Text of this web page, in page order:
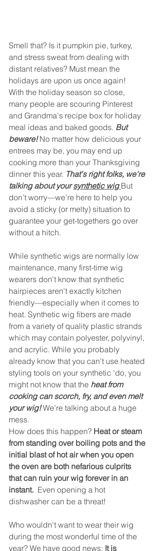
Smell that? Is it pumpkin pie, turkey,
and stress sweat from dealing with
distant relatives? Must mean the
holidays are upon us once again!
With the holiday season so close,
many people are scouring Pinterest
and Grandma's recipe box for holiday
meal ideas and baked goods. But
beware! No matter how delicious your
entrees may be, you may end up
cooking more than your Thanksgiving
dinner this year. That's right folks, we're
talking about your synthetic wig But
don’t worry—we’re here to help you
avoid a sticky (or melty) situation to
guarantee your get-togethers go over
without a hitch.
While synthetic wigs are normally low
maintenance, many first-time wig
wearers don't know that synthetic
hairpieces aren't exactly kitchen
friendly—especially when it comes to
heat. Synthetic wig fibers are made
from a variety of quality plastic strands
which may contain polyester, polyvinyl,
and acrylic. While you probably
already know that you can't use heated
styling tools on your synthetic 'do, you
might not know that the heat from
cooking can scorch, fry, and even melt
your wig! We’re talking about a huge
mess.
How does this happen? Heat or steam
from standing over boiling pots and the
initial blast of hot air when you open
the oven are both nefarious culprits
that can ruin your wig forever in an
instant. Even opening a hot
dishwasher can be a threat!
Who wouldn't want to wear their wig
during the most wonderful time of the
year? We have good news: It is